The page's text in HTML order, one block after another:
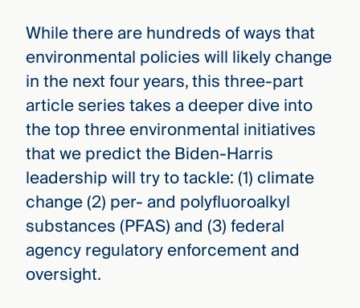
While there are hundreds of ways that
environmental policies will likely change
in the next four years, this three-part
article series takes a deeper dive into
the top three environmental initiatives
that we predict the Biden-Harris
leadership will try to tackle: (1) climate
change (2) per- and polyfluoroalkyl
substances (PFAS) and (3) federal
agency regulatory enforcement and
oversight.